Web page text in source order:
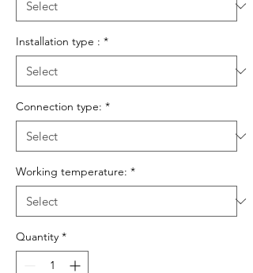
Installation type : *
Connection type: *
Working temperature: *
Quantity *